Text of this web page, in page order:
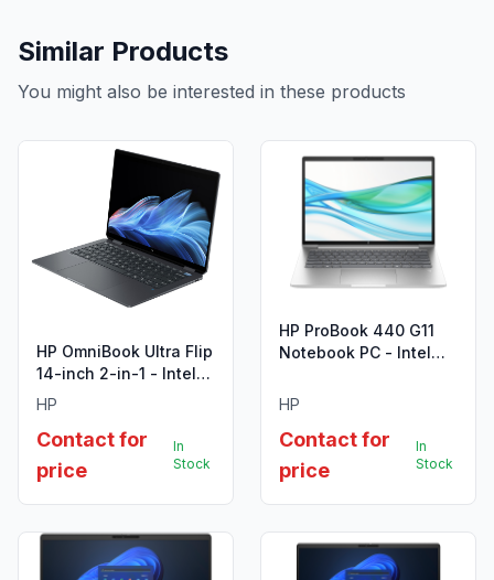
Similar Products
You might also be interested in these products
HP OmniBook Ultra Flip
14-inch 2-in-1 - Intel
Core Ultra 7
HP
Contact for
price
In
Stock
HP ProBook 440 G11
Notebook PC - Intel
HP
Contact for
price
In
Stock